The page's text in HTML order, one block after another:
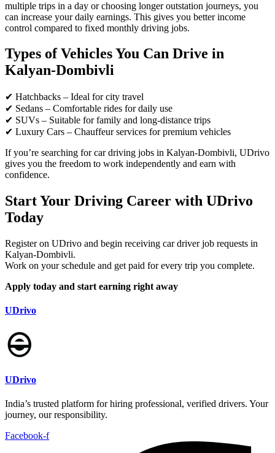
multiple trips in a day or choosing longer outstation journeys, you
can increase your daily earnings. This gives you better income
control compared to fixed monthly driving jobs.
Types of Vehicles You Can Drive in
Kalyan-Dombivli
✔ Hatchbacks – Ideal for city travel
✔ Sedans – Comfortable rides for daily use
✔ SUVs – Suitable for family and long-distance trips
✔ Luxury Cars – Chauffeur services for premium vehicles
If you’re searching for car driving jobs in Kalyan-Dombivli, UDrivo
gives you the freedom to work independently and earn with
confidence.
Start Your Driving Career with UDrivo
Today
Register on UDrivo and begin receiving car driver job requests in
Kalyan-Dombivli.
Work on your schedule and get paid for every trip you complete.
Apply today and start earning right away
UDrivo
UDrivo
India’s trusted platform for hiring professional, verified drivers. Your
journey, our responsibility.
Facebook-f